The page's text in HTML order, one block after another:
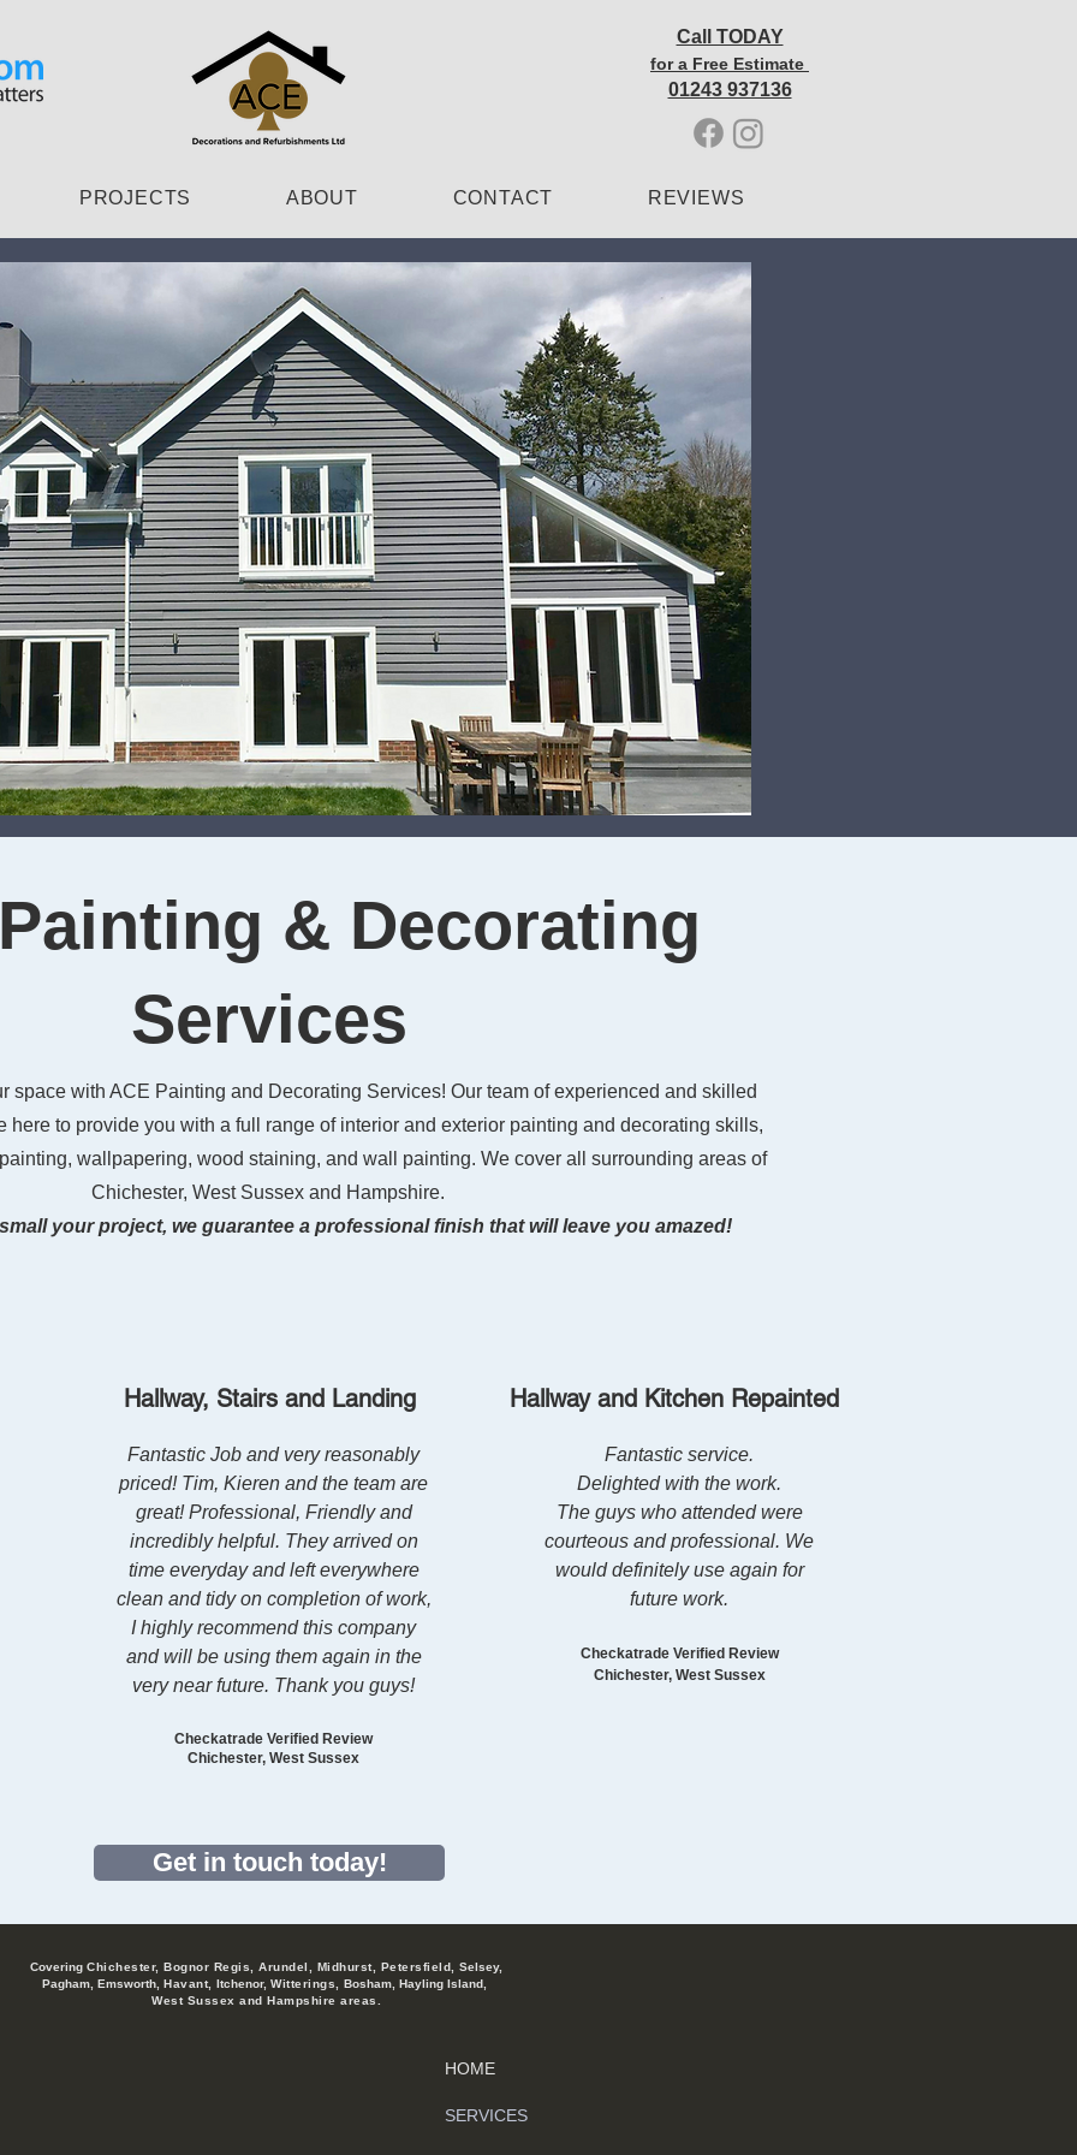
Call TODAY
for a Free Estimate
01243 937136
PROJECTS ABOUT CONTACT REVIEWS
& Decorating
Services
space with ACE Painting and Decorating Services! Our team of experienced and skilled
here to provide you with a full range of interior and exterior painting and decorating skills,
wallpapering, wood staining, and wall painting. We cover all surrounding areas of
Chichester, West Sussex and Hampshire.
your project, we guarantee a professional finish that will leave you amazed!
Hallway, Stairs and Landing
Fantastic Job and very reasonably
priced! Tim, Kieren and the team are
great! Professional, Friendly and
incredibly helpful. They arrived on
time everyday and left everywhere
clean and tidy on completion of work,
I highly recommend this company
and will be using them again in the
very near future. Thank you guys!
Checkatrade Verified Review
Chichester, West Sussex
Hallway and Kitchen Repainted
Fantastic service.
Delighted with the work.
The guys who attended were
courteous and professional. We
would definitely use again for
future work.
Checkatrade Verified Review
Chichester, West Sussex
Get in touch today!
Covering Chichester, Bognor Regis, Arundel, Midhurst, Petersfield, Selsey,
Pagham, Emsworth,Havant,Itchenor,Witterings,
Bosham, Hayling Island,
West Sussex and Hampshire areas.
HOME
SERVICES